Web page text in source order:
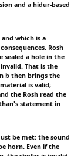
and a hidur-based
which is a
Rosh
sealed a hole in the
That is the
b then brings the
is valid;
the Rosh read the
statement in
be met: the sound
horn. Even if the